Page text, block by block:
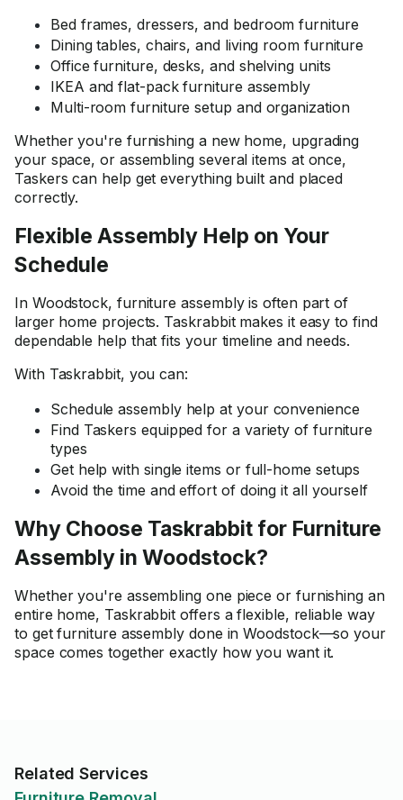
Bed frames, dressers, and bedroom furniture
Dining tables, chairs, and living room furniture
Office furniture, desks, and shelving units
IKEA and flat-pack furniture assembly
Multi-room furniture setup and organization
Whether you're furnishing a new home, upgrading
your space, or assembling several items at once,
Taskers can help get everything built and placed
correctly.
Flexible Assembly Help on Your
Schedule
In Woodstock, furniture assembly is often part of
larger home projects. Taskrabbit makes it easy to find
dependable help that fits your timeline and needs.
With Taskrabbit, you can:
Schedule assembly help at your convenience
Find Taskers equipped for a variety of furniture
types
Get help with single items or full-home setups
Avoid the time and effort of doing it all yourself
Why Choose Taskrabbit for Furniture
Assembly in Woodstock?
Whether you're assembling one piece or furnishing an
entire home, Taskrabbit offers a flexible, reliable way
to get furniture assembly done in Woodstock—so your
space comes together exactly how you want it.
Related Services